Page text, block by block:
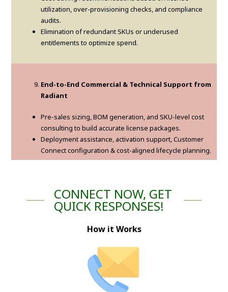
utilization, over-provisioning checks, and compliance
audits.
Elimination of redundant SKUs or underused
entitlements to optimize spend.
End-to-End Commercial & Technical Support from
Radiant
Pre-sales sizing, BOM generation, and SKU-level cost
consulting to build accurate license packages.
Deployment assistance, activation support, Customer
Connect configuration & cost-aligned lifecycle planning.
CONNECT NOW, GET
QUICK RESPONSES!
How it Works